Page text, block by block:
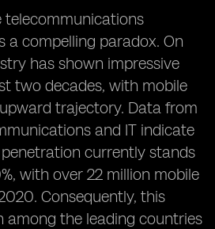
telecommunications
a compelling paradox. On
has shown impressive
two decades, with mobile
trajectory. Data from
and IT indicate
currently stands
with over 22 million mobile
Consequently, this
among the leading countries